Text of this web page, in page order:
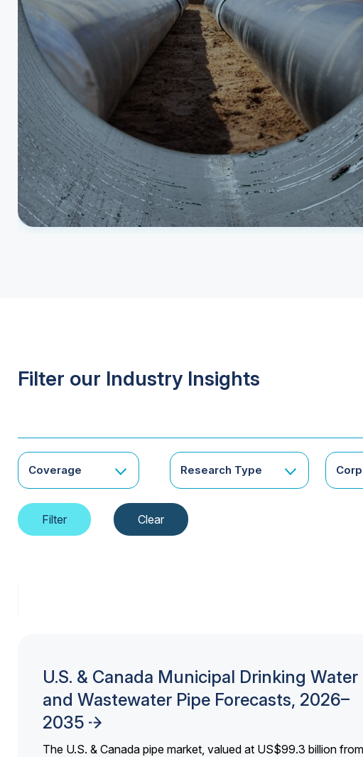
Filter our Industry Insights
Coverage Research Type
U.S. & Canada Municipal Drinking Water
and Wastewater Pipe Forecasts, 2026–
2035
The U.S. & Canada pipe market, valued at US$99.3 billion from